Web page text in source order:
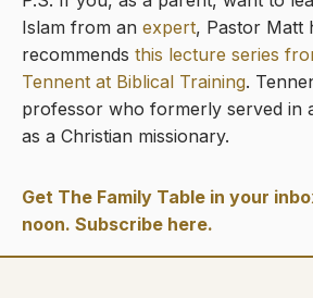
Islam from an expert, Pastor Matt
recommends this lecture series
Tennent at Biblical Training.
professor who formerly served in
as a Christian missionary.
Get The Family Table in your
noon. Subscribe here.